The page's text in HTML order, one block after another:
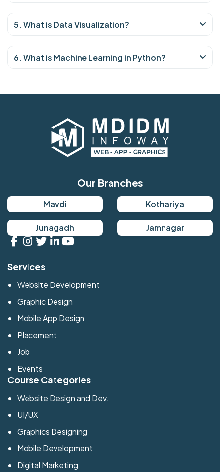
5. What is Data Visualization?
6. What is Machine Learning in Python?
Our Branches
Mavdi Kothariya
Junagadh Jamnagar
Services
Website Development
Graphic Design
Mobile App Design
Placement
Job
Events
Course Categories
Website Design and Dev.
UI/UX
Graphics Designing
Mobile Development
Digital Marketing